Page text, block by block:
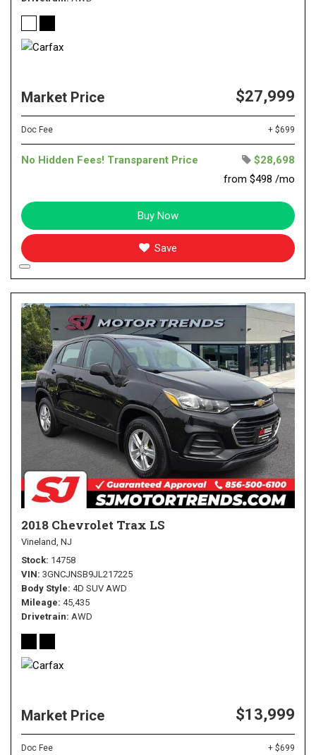
Market Price $27,999
Doc Fee + $699
No Hidden Fees! Transparent Price
$28,698
from $498 /mo
Buy Now
Save
2018 Chevrolet Trax LS
Vineland, NJ
Stock 14758
VIN 3GNCJNSB9JL217225
Body Style 4D SUV AWD
Mileage 45,435
Drivetrain AWD
Market Price $13,999
Doc Fee + $699